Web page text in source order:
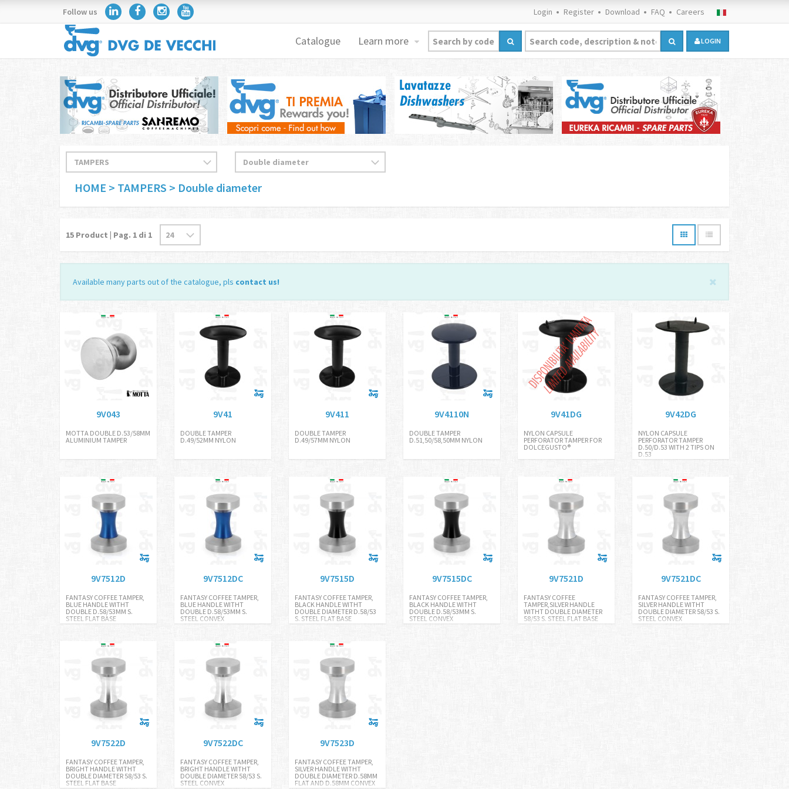
Follow us Login Register Download FAQ Careers
Catalogue Learn more LOGIN
HOME > TAMPERS > Double diameter
15 Product | Pag. 1 di 1
Available many parts out of the catalogue, pls contact us!
9V043
MOTTA DOUBLE D.53/58MM
ALUMINIUM TAMPER
9V41
DOUBLE TAMPER
D.49/52MM NYLON
9V411
DOUBLE TAMPER
D.49/57MM NYLON
9V4110N
DOUBLE TAMPER
D.51,50/58,50MM NYLON
9V41DG
NYLON CAPSULE
PERFORATOR TAMPER FOR
DOLCEGUSTO®
9V42DG
NYLON CAPSULE
PERFORATOR TAMPER
D.50/D.53 WITH 2 TIPS ON
D.53
9V7512D
FANTASY COFFEE TAMPER,
BLUE HANDLE WITHT
DOUBLE D.58/53MM S.
STEEL FLAT BASE
9V7512DC
FANTASY COFFEE TAMPER,
BLUE HANDLE WITHT
DOUBLE D.58/53MM S.
STEEL CONVEX
9V7515D
FANTASY COFFEE TAMPER,
BLACK HANDLE WITHT
DOUBLE DIAMETER D.58/53
S. STEEL FLAT BASE
9V7515DC
FANTASY COFFEE TAMPER,
BLACK HANDLE WITHT
DOUBLE D.58/53MM S.
STEEL CONVEX
9V7521D
FANTASY COFFEE
TAMPER,SILVER HANDLE
WITHT DOUBLE DIAMETER
58/53 S. STEEL FLAT BASE
9V7521DC
FANTASY COFFEE TAMPER,
SILVER HANDLE WITHT
DOUBLE DIAMETER 58/53 S.
STEEL CONVEX
9V7522D
FANTASY COFFEE TAMPER,
BRIGHT HANDLE WITHT
DOUBLE DIAMETER 58/53 S.
STEEL FLAT BASE
9V7522DC
FANTASY COFFEE TAMPER,
BRIGHT HANDLE WITHT
DOUBLE DIAMETER 58/53 S.
STEEL CONVEX
9V7523D
FANTASY COFFEE TAMPER,
SILVER HANDLE WITHT
DOUBLE DIAMETER D.58MM
FLAT AND D.58MM CONVEX